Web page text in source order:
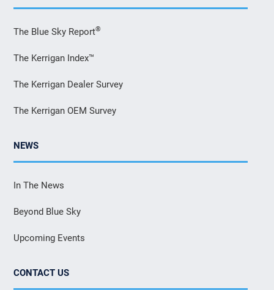
The Blue Sky Report®
The Kerrigan Index™
The Kerrigan Dealer Survey
The Kerrigan OEM Survey
NEWS
In The News
Beyond Blue Sky
Upcoming Events
CONTACT US